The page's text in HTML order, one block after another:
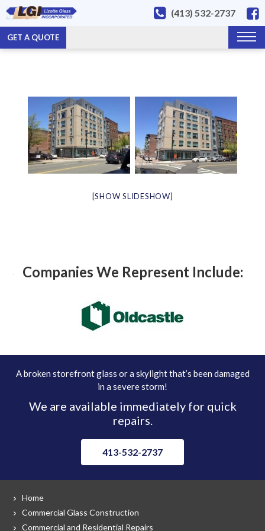
(413) 532-2737
GET A QUOTE
[SHOW SLIDESHOW]
Companies We Represent Include:
A broken storefront glass or a skylight that’s been damaged
in a severe storm!
We are available immediately for quick
repairs.
413-532-2737
Home
Commercial Glass Construction
Commercial and Residential Repairs